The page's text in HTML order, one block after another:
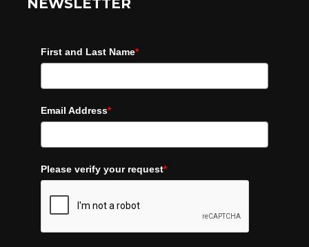
NEWSLETTER
First and Last Name*
Email Address*
Please verify your request*